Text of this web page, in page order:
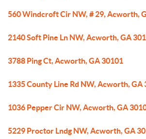
560 Windcroft Cir NW, # 29, Acworth,
2140 Soft Pine Ln NW, Acworth, GA
3788 Ping Ct, Acworth, GA 30101
1335 County Line Rd NW, Acworth, GA
1036 Pepper Cir NW, Acworth, GA
5229 Proctor Lndg NW, Acworth, GA